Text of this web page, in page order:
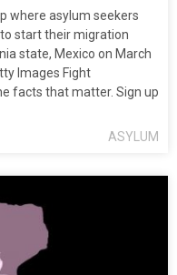
where asylum seekers
start their migration
state, Mexico on March
Images Fight
facts that matter. Sign up
ASYLUM